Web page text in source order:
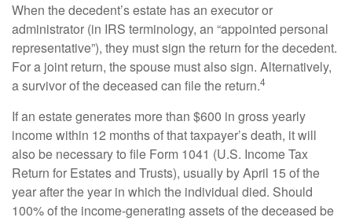
When the decedent’s estate has an executor or
administrator (in IRS terminology, an “appointed personal
representative”), they must sign the return for the decedent.
For a joint return, the spouse must also sign. Alternatively,
a survivor of the deceased can file the return.4
If an estate generates more than $600 in gross yearly
income within 12 months of that taxpayer’s death, it will
also be necessary to file Form 1041 (U.S. Income Tax
Return for Estates and Trusts), usually by April 15 of the
year after the year in which the individual died. Should
100% of the income-generating assets of the deceased be